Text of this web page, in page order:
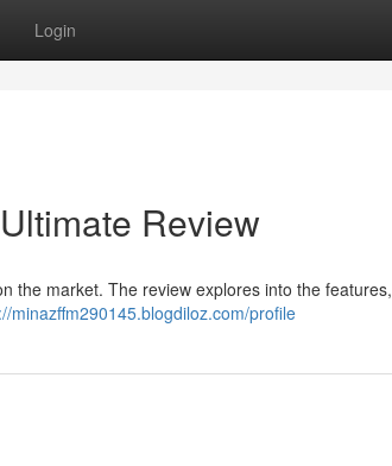
Login
Review
the market. The review explores into the features,
minazffm290145.blogdiloz.com/profile